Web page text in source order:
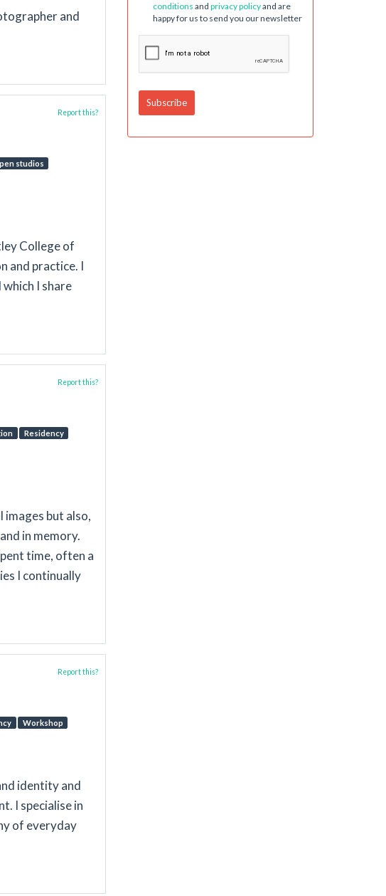
and
studios
Report this?
College of
and practice. I
I share
Residency
Report this?
images but also,
in memory.
time, often a
I continually
Workshop
Report this?
identity and
I specialise in
of everyday
conditions and privacy policyand are
happy for us to send you our newsletter